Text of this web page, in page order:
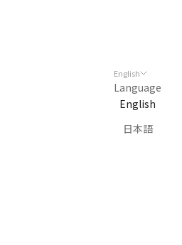
English
Language
English
日本語